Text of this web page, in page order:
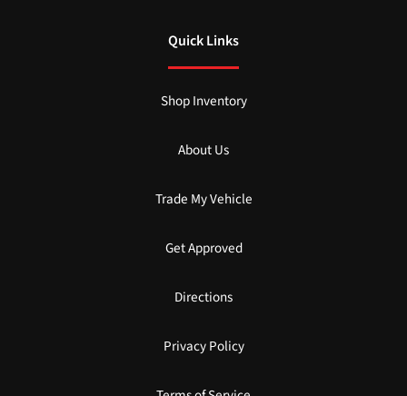
Quick Links
Shop Inventory
About Us
Trade My Vehicle
Get Approved
Directions
Privacy Policy